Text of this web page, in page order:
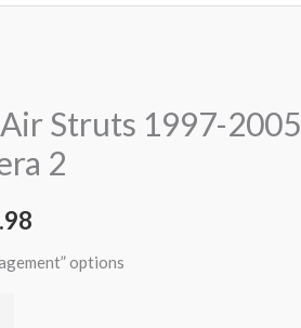
Struts 1997-2005
2
price
is:
options